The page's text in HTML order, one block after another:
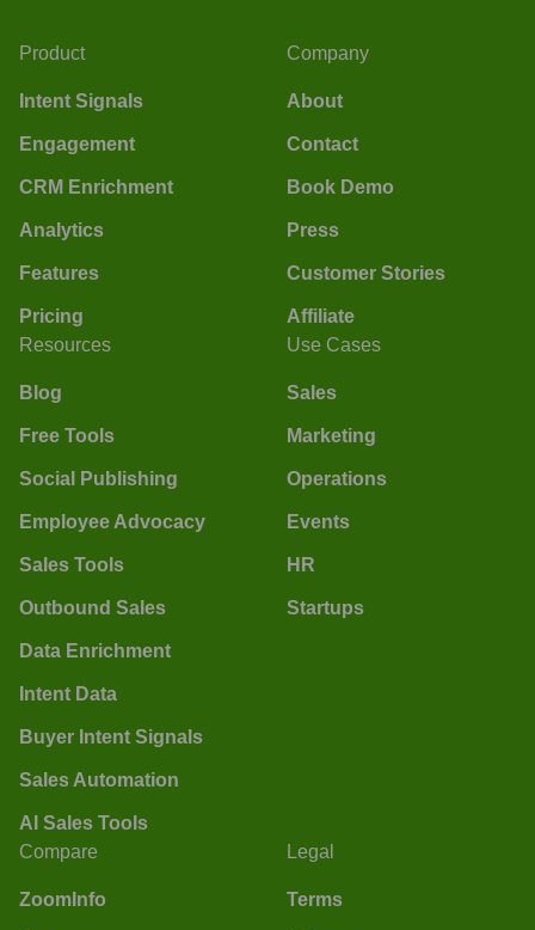
Product
Intent Signals
Engagement
CRM Enrichment
Analytics
Features
Pricing
Company
About
Contact
Book Demo
Press
Customer Stories
Affiliate
Resources
Blog
Free Tools
Social Publishing
Employee Advocacy
Sales Tools
Outbound Sales
Data Enrichment
Intent Data
Buyer Intent Signals
Sales Automation
AI Sales Tools
Use Cases
Sales
Marketing
Operations
Events
HR
Startups
Compare
ZoomInfo
Legal
Terms